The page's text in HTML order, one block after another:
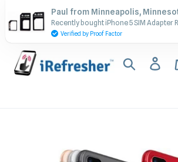
to
content
Contact Us - Call or
(917) 673-5538
Search
Paul from Minneapolis,
Recently bought iPhone 5 SIM Adapter
Verified by Proof Factor